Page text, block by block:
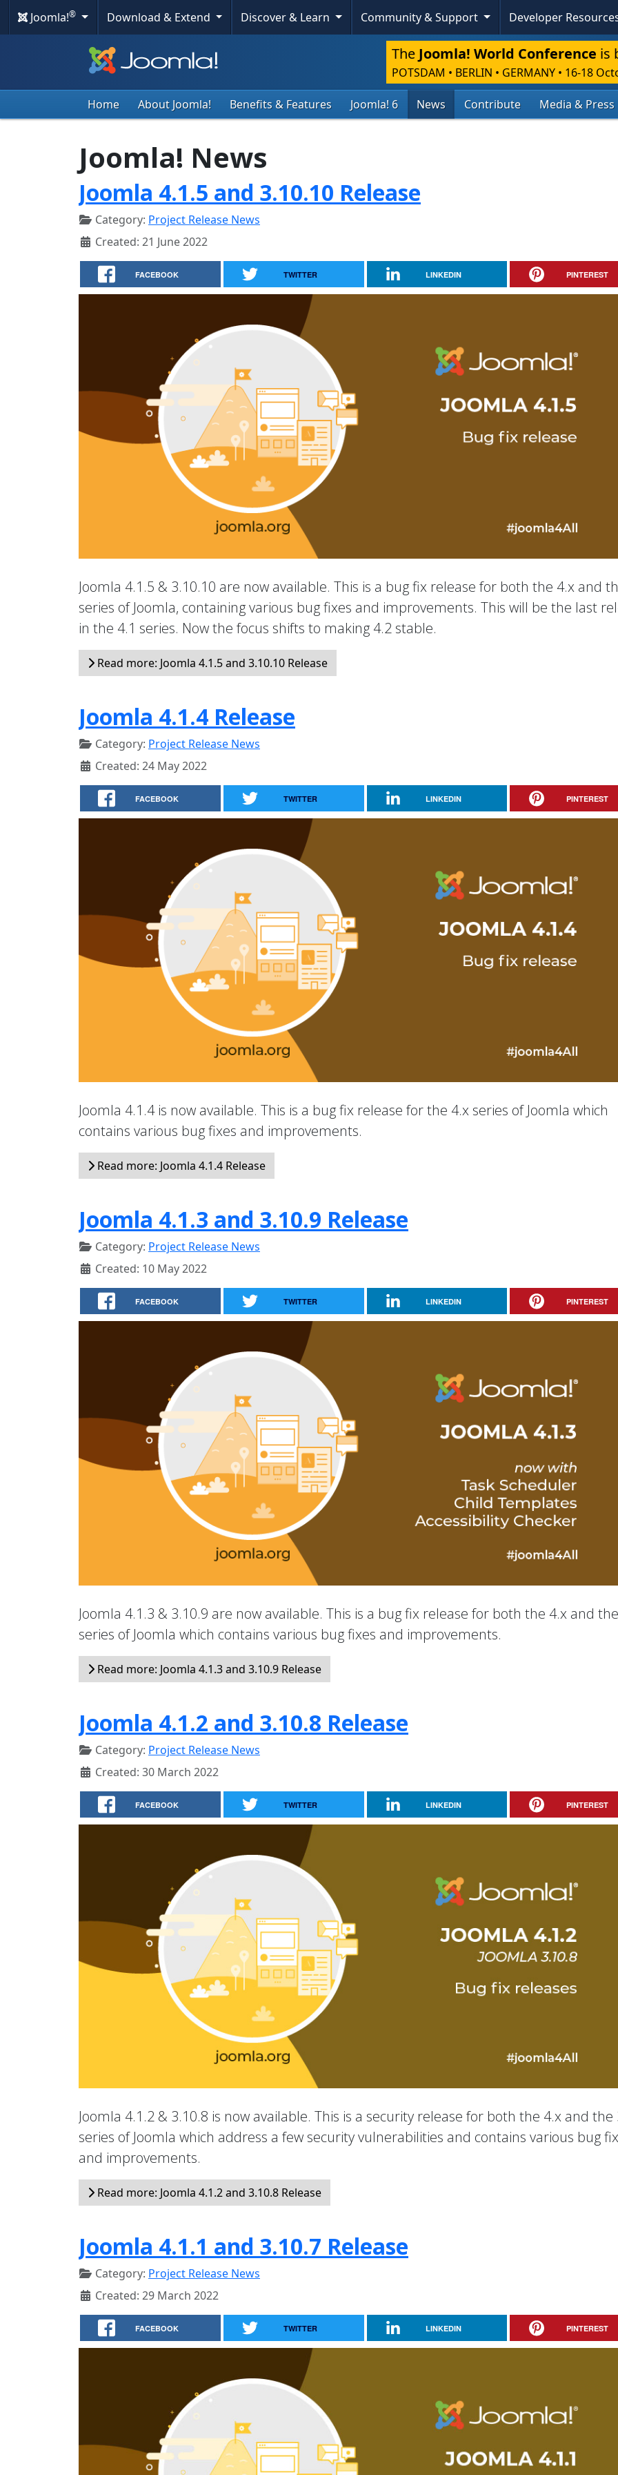
Joomla!® Download & Extend Discover & Learn Community & Support Developer
The Joomla! World Conference is
POTSDAM • BERLIN • GERMANY • 16-18
Home About Joomla! Benefits & Features Joomla! 6 News Contribute Media & Press
Joomla! News
Joomla 4.1.5 and 3.10.10 Release
Category: Project Release News
Created: 21 June 2022
FACEBOOK TWITTER LINKEDIN PINTEREST
Joomla 4.1.5 & 3.10.10 are now available. This is a bug fix release for both the 4.x and
series of Joomla, containing various bug fixes and improvements. This will be the last
in the 4.1 series. Now the focus shifts to making 4.2 stable.
Read more: Joomla 4.1.5 and 3.10.10 Release
Joomla 4.1.4 Release
Category: Project Release News
Created: 24 May 2022
FACEBOOK TWITTER LINKEDIN PINTEREST
Joomla 4.1.4 is now available. This is a bug fix release for the 4.x series of Joomla which
contains various bug fixes and improvements.
Read more: Joomla 4.1.4 Release
Joomla 4.1.3 and 3.10.9 Release
Category: Project Release News
Created: 10 May 2022
FACEBOOK TWITTER LINKEDIN PINTEREST
Joomla 4.1.3 & 3.10.9 are now available. This is a bug fix release for both the 4.x and
series of Joomla which contains various bug fixes and improvements.
Read more: Joomla 4.1.3 and 3.10.9 Release
Joomla 4.1.2 and 3.10.8 Release
Category: Project Release News
Created: 30 March 2022
FACEBOOK TWITTER LINKEDIN PINTEREST
Joomla 4.1.2 & 3.10.8 is now available. This is a security release for both the 4.x and the
series of Joomla which address a few security vulnerabilities and contains various bug
and improvements.
Read more: Joomla 4.1.2 and 3.10.8 Release
Joomla 4.1.1 and 3.10.7 Release
Category: Project Release News
Created: 29 March 2022
FACEBOOK TWITTER LINKEDIN PINTEREST